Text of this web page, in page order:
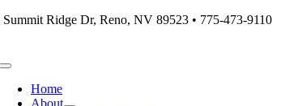
Skip
Summit Ridge Dr, Reno, NV 89523 • 775-473-9110
Toggle
NavigationHome
About